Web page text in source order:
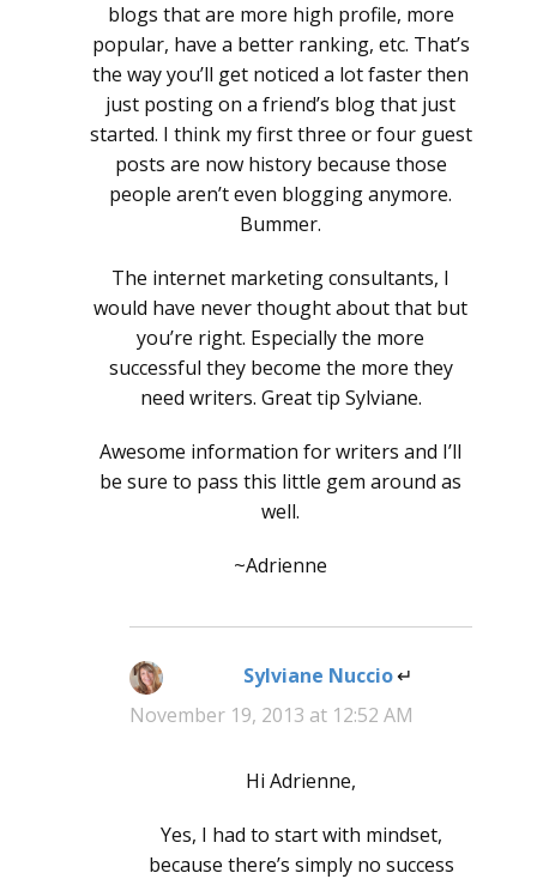
blogs that are more high profile, more
popular, have a better ranking, etc. That’s
the way you’ll get noticed a lot faster then
just posting on a friend’s blog that just
started. I think my first three or four guest
posts are now history because those
people aren’t even blogging anymore.
Bummer.
The internet marketing consultants, I
would have never thought about that but
you’re right. Especially the more
successful they become the more they
need writers. Great tip Sylviane.
Awesome information for writers and I’ll
be sure to pass this little gem around as
well.
~Adrienne
Sylviane Nuccio says:
November 19, 2013 at 12:52 AM
Hi Adrienne,
Yes, I had to start with mindset,
because there’s simply no success